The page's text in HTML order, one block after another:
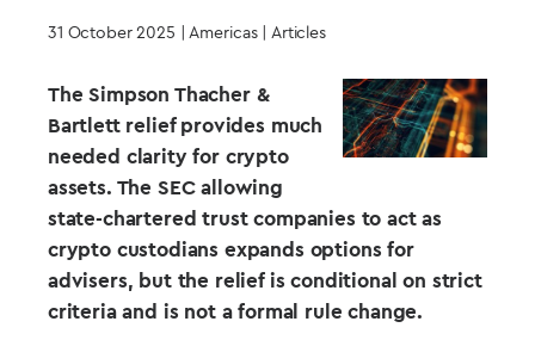
31 October 2025 | Americas | Articles
The Simpson Thacher &
Bartlett relief provides much
needed clarity for crypto
assets. The SEC allowing
state-chartered trust companies to act as
crypto custodians expands options for
advisers, but the relief is conditional on strict
criteria and is not a formal rule change.